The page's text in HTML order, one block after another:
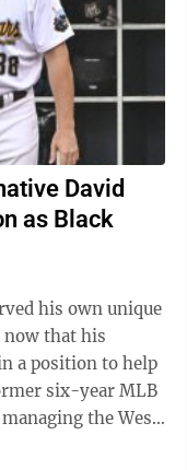
David
as Black
his own unique
now that his
a position to help
the West